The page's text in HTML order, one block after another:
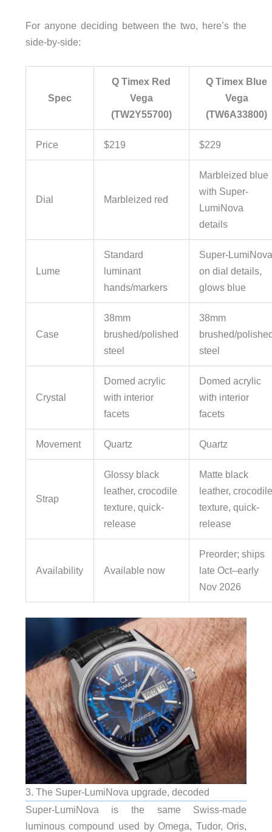
For anyone deciding between the two, here’s the
side-by-side:
Spec
Q Timex Red
Vega
(TW2Y55700)
Q Timex Blue
Vega
(TW6A33800)
Price $219 $229
Dial Marbleized red
Marbleized blue
with Super-
LumiNova
details
Lume
Standard
luminant
hands/markers
Super-
on dial details,
glows blue
Case
38mm
brushed/polished
steel
38mm
brushed/
steel
Crystal
Domed acrylic
with interior
facets
Domed acrylic
with interior
facets
Movement Quartz Quartz
Strap
Glossy black
leather, crocodile
texture, quick-
release
Matte black
leather,
texture, quick-
release
Availability Available now
Preorder; ships
late Oct–early
Nov 2026
3. The Super-LumiNova upgrade, decoded
Super-LumiNova is the same Swiss-made
luminous compound used by Omega, Tudor, Oris,